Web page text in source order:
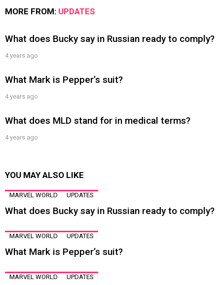
MORE FROM: UPDATES
What does Bucky say in Russian ready to comply?
4 years ago
What Mark is Pepper’s suit?
4 years ago
What does MLD stand for in medical terms?
4 years ago
YOU MAY ALSO LIKE
MARVEL WORLD UPDATES
What does Bucky say in Russian ready to comply?
MARVEL WORLD UPDATES
What Mark is Pepper’s suit?
MARVEL WORLD UPDATES